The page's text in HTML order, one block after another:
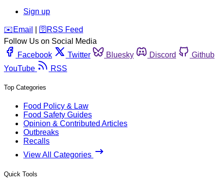
Sign up
️✉️ Email 🛜 RSS Feed
Follow Us on Social Media
Facebook
Twitter Bluesky Discord Github
YouTube
RSS
Top Categories
Food Policy & Law
Food Safety Guides
Opinion & Contributed Articles
Outbreaks
Recalls
View All Categories
Quick Tools